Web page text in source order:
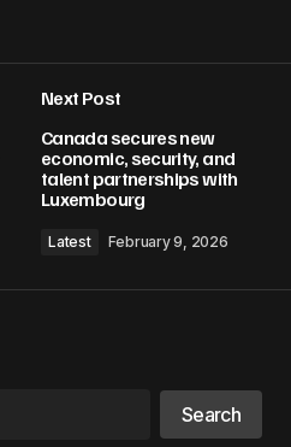
Next Post
Canada secures new
economic, security, and
talent partnerships with
Luxembourg
Latest February 9, 2026
Search